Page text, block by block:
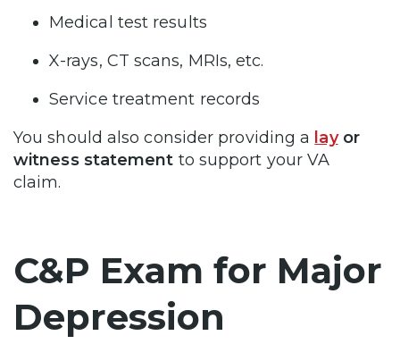
Medical test results
X-rays, CT scans, MRIs, etc.
Service treatment records
You should also consider providing a layor
witness statement to support your VA
claim.
C&P Exam for Major
Depression